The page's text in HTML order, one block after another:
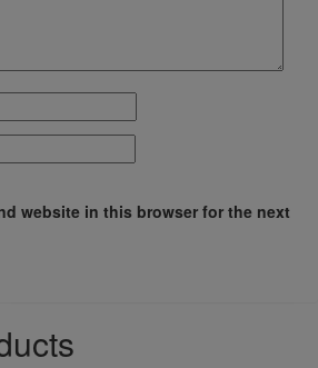
website in this browser for the next